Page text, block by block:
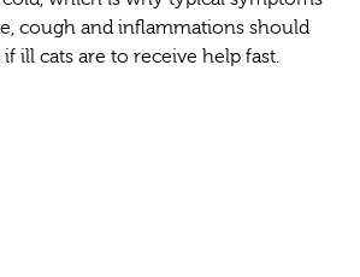
cough and inflammations should
ill cats are to receive help fast.